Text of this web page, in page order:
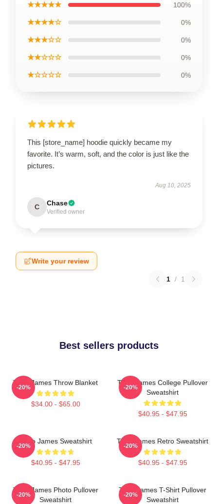
★★★★★ 100%
★★★★☆ 0%
★★★☆☆ 0%
★★☆☆☆ 0%
★☆☆☆☆ 0%
This [store_name] hoodie quickly became my
favorite. It’s warm, soft, and the color is just like the
pictures.
Aug 10, 2025
C Chase
Verified owner
Write your review
1 / 1
Best sellers products
Theo James Throw Blanket
$34.00 - $65.00
-20%
Theo James College Pullover
Sweatshirt
$40.95 - $47.95
-20%
Theo James Sweatshirt
$40.95 - $47.95
-20%
Theo James Retro Sweatshirt
$40.95 - $47.95
-20%
Theo James Photo Pullover
Sweatshirt
-20%
Theo James T-Shirt Pullover
Sweatshirt
-20%